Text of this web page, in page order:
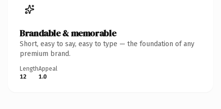
Brandable & memorable
Short, easy to say, easy to type — the foundation of any
premium brand.
Length
12
Appeal
1.0